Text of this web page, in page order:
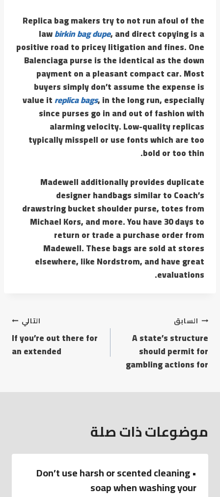
Replica bag makers try to not run afoul of the
lawbirkin bag dupe, and direct copying is a
positive road to pricey litigation and fines. One
Balenciaga purse is the identical as the down
payment on a pleasant compact car. Most
buyers simply don’t assume the expense is
value itreplica bags, in the long run, especially
since purses go in and out of fashion with
alarming velocity. Low-quality replicas
typically misspell or use fonts which are too
bold or too thin.
Madewell additionally provides duplicate
designer handbags similar to Coach’s
drawstring bucket shoulder purse, totes from
Michael Kors, and more. You have 30 days to
return or trade a purchase order from
Madewell. These bags are sold at stores
elsewhere, like Nordstrom, and have great
evaluations.
السابق
A state’s structure
should permit for
gambling actions for
التالي
If you’re out there for
an extended
موضوعات ذات صلة
• Don’t use harsh or scented cleaning
soap when washing your